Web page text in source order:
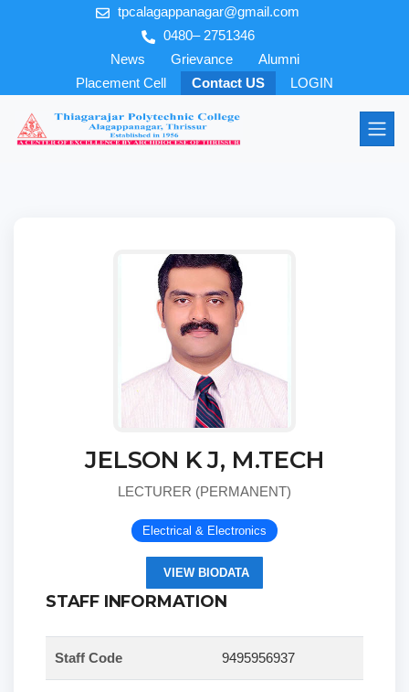
tpcalagappanagar@gmail.com
0480– 2751346
News
Grievance
Alumni
Placement Cell
Contact US LOGIN
JELSON K J, M.TECH
LECTURER (PERMANENT)
Electrical & Electronics
VIEW BIODATA
STAFF INFORMATION
Staff Code 9495956937